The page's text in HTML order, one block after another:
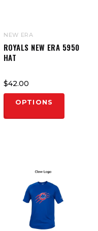
NEW ERA
ROYALS NEW ERA 5950
HAT
$42.00
OPTIONS